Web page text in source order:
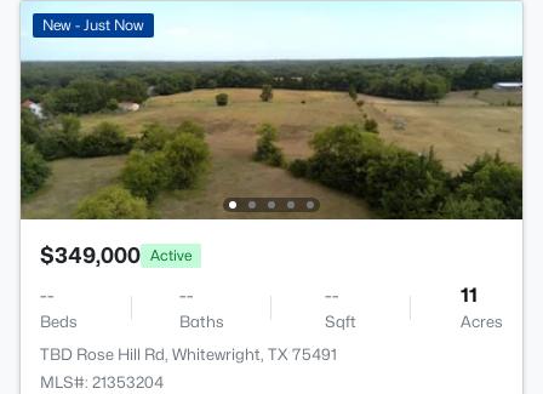
New - Just Now
$349,000 Active
--
Beds
--
Baths
--
Sqft
11
Acres
TBD Rose Hill Rd, Whitewright, TX 75491
MLS#: 21353204